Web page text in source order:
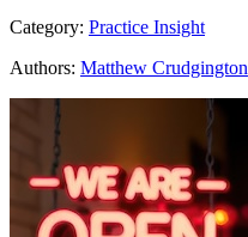
Category: Practice Insight
Authors: Matthew Crudgington